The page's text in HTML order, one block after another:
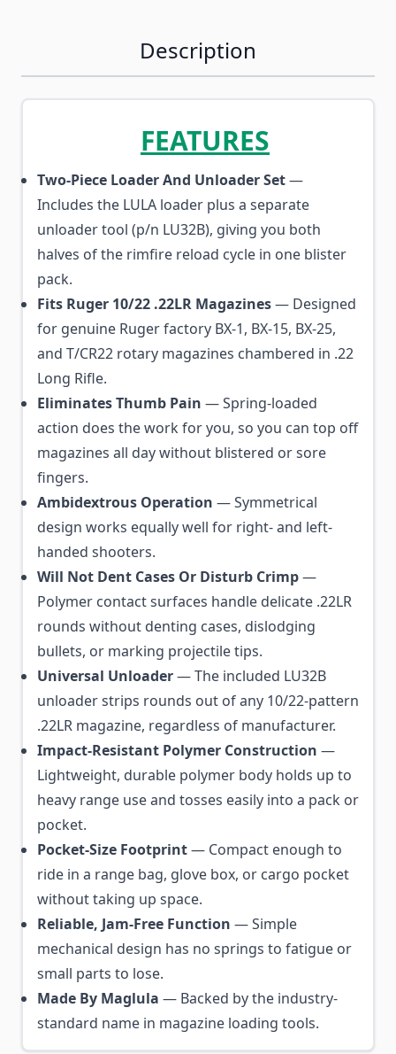
Description
FEATURES
Two-Piece Loader And Unloader Set—
Includes the LULA loader plus a separate
unloader tool (p/n LU32B), giving you both
halves of the rimfire reload cycle in one blister
pack.
Fits Ruger 10/22 .22LR Magazines— Designed
for genuine Ruger factory BX-1, BX-15, BX-25,
and T/CR22 rotary magazines chambered in .22
Long Rifle.
Eliminates Thumb Pain — Spring-loaded
action does the work for you, so you can top off
magazines all day without blistered or sore
fingers.
Ambidextrous Operation — Symmetrical
design works equally well for right- and left-
handed shooters.
Will Not Dent Cases Or Disturb Crimp—
Polymer contact surfaces handle delicate .22LR
rounds without denting cases, dislodging
bullets, or marking projectile tips.
Universal Unloader— The included LU32B
unloader strips rounds out of any 10/22-pattern
.22LR magazine, regardless of manufacturer.
Impact-Resistant Polymer Construction —
Lightweight, durable polymer body holds up to
heavy range use and tosses easily into a pack or
pocket.
Pocket-Size Footprint— Compact enough to
ride in a range bag, glove box, or cargo pocket
without taking up space.
Reliable, Jam-Free Function — Simple
mechanical design has no springs to fatigue or
small parts to lose.
Made By Maglula — Backed by the industry-
standard name in magazine loading tools.